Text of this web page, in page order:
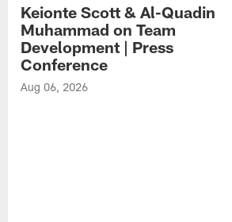
Keionte Scott & Al-Quadin
Muhammad on Team
Development | Press
Conference
Aug 06, 2026